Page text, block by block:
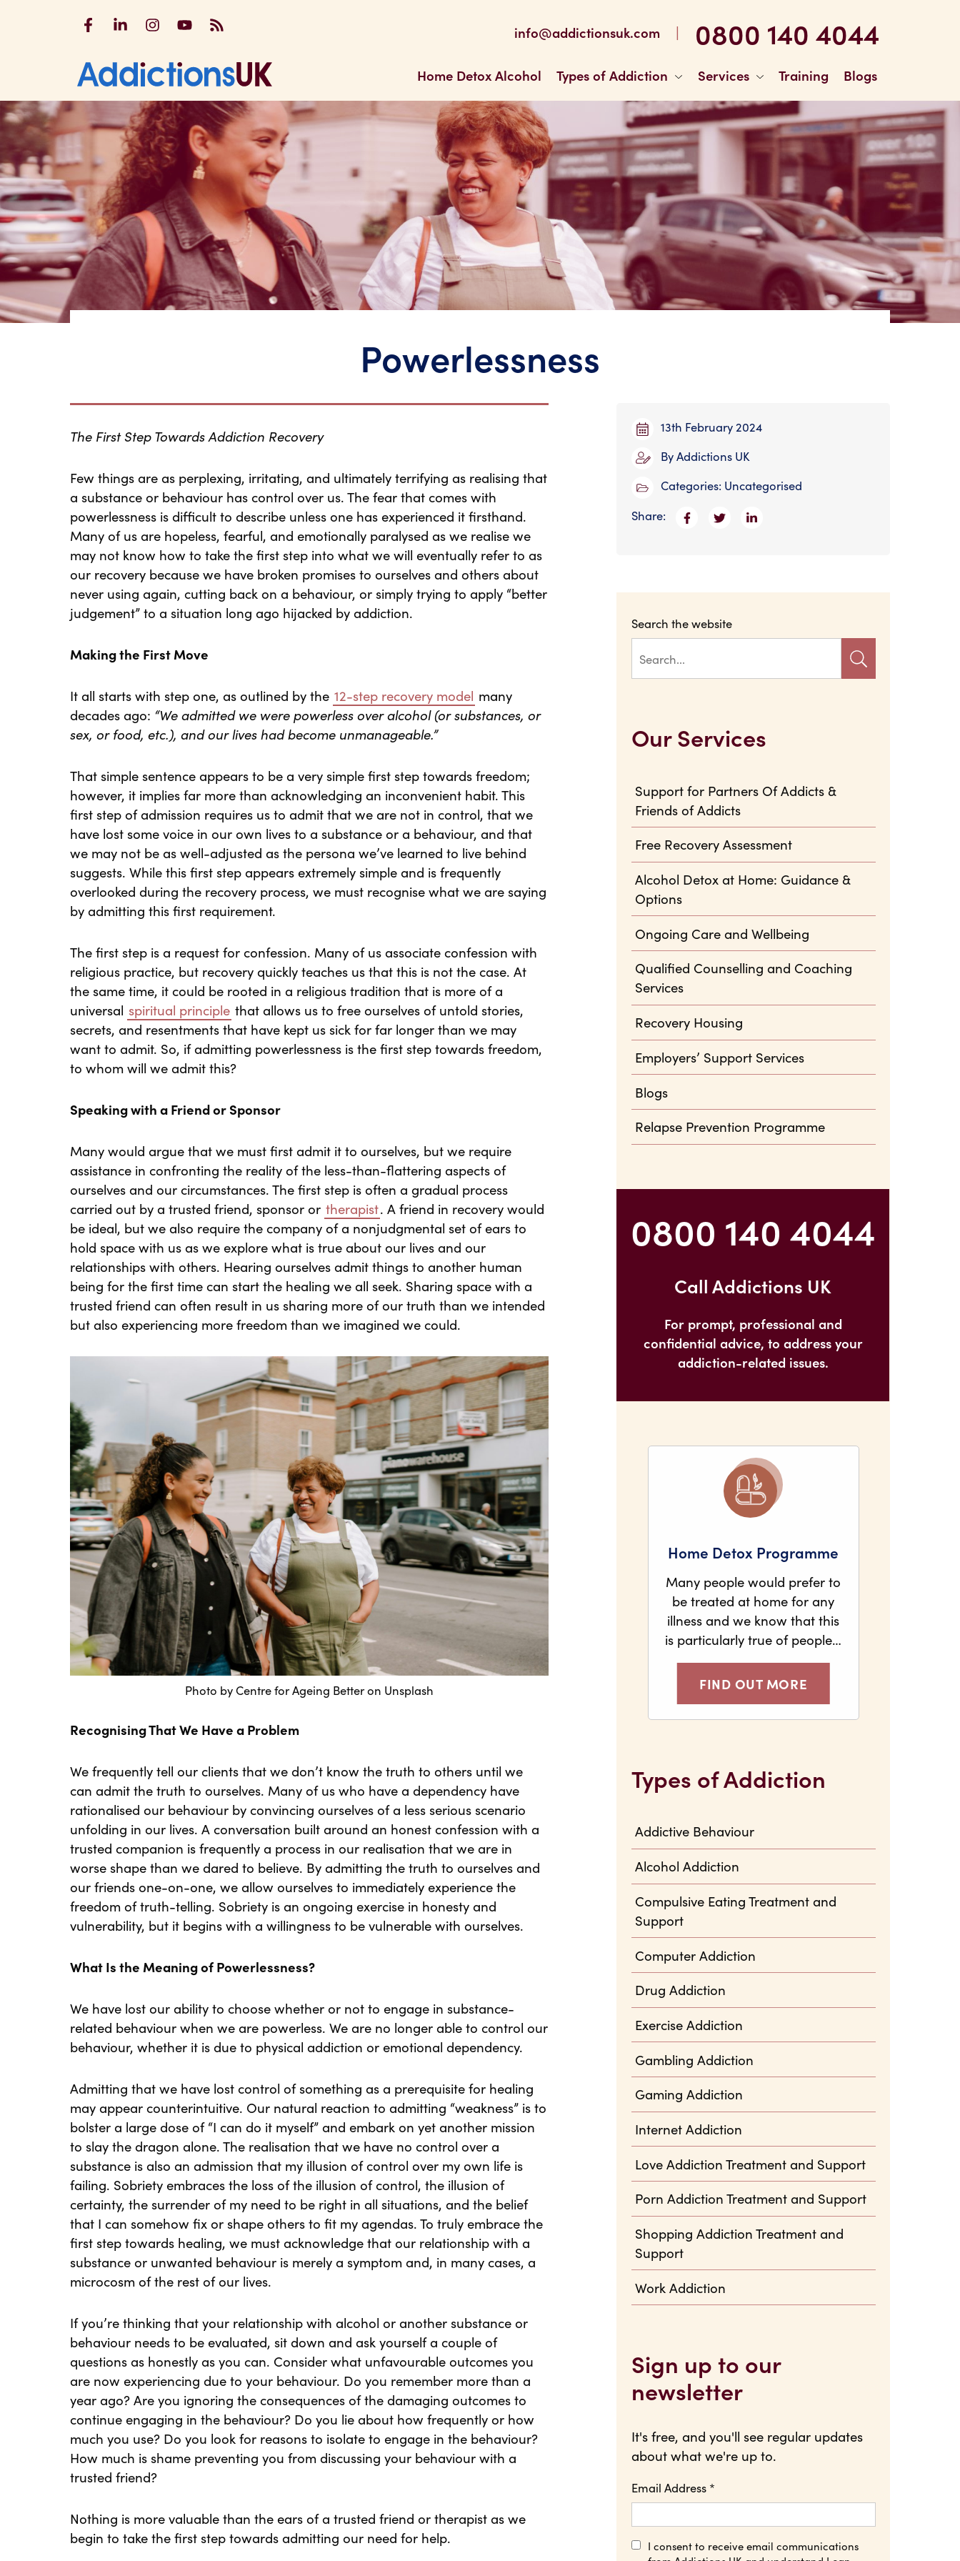
Addictions UK on Facebook
Addictions UK on LinkedIn
Addictions UK on Instagram
Addictions UK on YouTube
Addictions UK RSS Feed
info@addictionsuk.com | 0800 140 4044
Home Detox Alcohol Types of Addiction Services Training Blogs
Powerlessness
The First Step Towards Addiction Recovery
Few things are as perplexing, irritating, and ultimately terrifying as realising that
a substance or behaviour has control over us. The fear that comes with
powerlessness is difficult to describe unless one has experienced it firsthand.
Many of us are hopeless, fearful, and emotionally paralysed as we realise we
may not know how to take the first step into what we will eventually refer to as
our recovery because we have broken promises to ourselves and others about
never using again, cutting back on a behaviour, or simply trying to apply “better
judgement” to a situation long ago hijacked by addiction.
Making the First Move
It all starts with step one, as outlined by the 12-step recovery model many
decades ago: “We admitted we were powerless over alcohol (or substances, or
sex, or food, etc.), and our lives had become unmanageable.”
That simple sentence appears to be a very simple first step towards freedom;
however, it implies far more than acknowledging an inconvenient habit. This
first step of admission requires us to admit that we are not in control, that we
have lost some voice in our own lives to a substance or a behaviour, and that
we may not be as well-adjusted as the persona we’ve learned to live behind
suggests. While this first step appears extremely simple and is frequently
overlooked during the recovery process, we must recognise what we are saying
by admitting this first requirement.
The first step is a request for confession. Many of us associate confession with
religious practice, but recovery quickly teaches us that this is not the case. At
the same time, it could be rooted in a religious tradition that is more of a
universal spiritual principle that allows us to free ourselves of untold stories,
secrets, and resentments that have kept us sick for far longer than we may
want to admit. So, if admitting powerlessness is the first step towards freedom,
to whom will we admit this?
Speaking with a Friend or Sponsor
Many would argue that we must first admit it to ourselves, but we require
assistance in confronting the reality of the less-than-flattering aspects of
ourselves and our circumstances. The first step is often a gradual process
carried out by a trusted friend, sponsor or therapist. A friend in recovery would
be ideal, but we also require the company of a nonjudgmental set of ears to
hold space with us as we explore what is true about our lives and our
relationships with others. Hearing ourselves admit things to another human
being for the first time can start the healing we all seek. Sharing space with a
trusted friend can often result in us sharing more of our truth than we intended
but also experiencing more freedom than we imagined we could.
Photo byCentre for Ageing Betteron Unsplash
Recognising That We Have a Problem
We frequently tell our clients that we don’t know the truth to others until we
can admit the truth to ourselves. Many of us who have a dependency have
rationalised our behaviour by convincing ourselves of a less serious scenario
unfolding in our lives. A conversation built around an honest confession with a
trusted companion is frequently a process in our realisation that we are in
worse shape than we dared to believe. By admitting the truth to ourselves and
our friends one-on-one, we allow ourselves to immediately experience the
freedom of truth-telling. Sobriety is an ongoing exercise in honesty and
vulnerability, but it begins with a willingness to be vulnerable with ourselves.
What Is the Meaning of Powerlessness?
We have lost our ability to choose whether or not to engage in substance-
related behaviour when we are powerless. We are no longer able to control our
behaviour, whether it is due to physical addiction or emotional dependency.
Admitting that we have lost control of something as a prerequisite for healing
may appear counterintuitive. Our natural reaction to admitting “weakness” is to
bolster a large dose of “I can do it myself” and embark on yet another mission
to slay the dragon alone. The realisation that we have no control over a
substance is also an admission that my illusion of control over my own life is
failing. Sobriety embraces the loss of the illusion of control, the illusion of
certainty, the surrender of my need to be right in all situations, and the belief
that I can somehow fix or shape others to fit my agendas. To truly embrace the
first step towards healing, we must acknowledge that our relationship with a
substance or unwanted behaviour is merely a symptom and, in many cases, a
microcosm of the rest of our lives.
If you’re thinking that your relationship with alcohol or another substance or
behaviour needs to be evaluated, sit down and ask yourself a couple of
questions as honestly as you can. Consider what unfavourable outcomes you
are now experiencing due to your behaviour. Do you remember more than a
year ago? Are you ignoring the consequences of the damaging outcomes to
continue engaging in the behaviour? Do you lie about how frequently or how
much you use? Do you look for reasons to isolate to engage in the behaviour?
How much is shame preventing you from discussing your behaviour with a
trusted friend?
Nothing is more valuable than the ears of a trusted friend or therapist as we
begin to take the first step towards admitting our need for help.
13th February 2024
ByAddictions UK
Categories: Uncategorised
Share:
Search the website
Our Services
Support for Partners Of Addicts &
Friends of Addicts
Free Recovery Assessment
Alcohol Detox at Home: Guidance &
Options
Ongoing Care and Wellbeing
Qualified Counselling and Coaching
Services
Recovery Housing
Employers’ Support Services
Blogs
Relapse Prevention Programme
0800 140 4044
Call Addictions UK
For prompt, professional and
confidential advice, to address your
addiction-related issues.
Home Detox Programme
Many people would prefer to
be treated at home for any
illness and we know that this
is particularly true of people…
FIND OUT MORE
Types of Addiction
Addictive Behaviour
Alcohol Addiction
Compulsive Eating Treatment and
Support
Computer Addiction
Drug Addiction
Exercise Addiction
Gambling Addiction
Gaming Addiction
Internet Addiction
Love Addiction Treatment and Support
Porn Addiction Treatment and Support
Shopping Addiction Treatment and
Support
Work Addiction
Sign up to our
newsletter
It's free, and you'll see regular updates
about what we're up to.
Email Address *
I consent to receive email communications